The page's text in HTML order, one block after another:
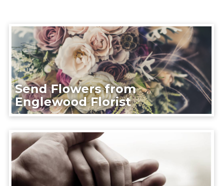
Send Flowers from
Englewood Florist